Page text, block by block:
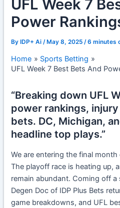
UFL Week 7
Power
By IDP+ Ai/ May 8, 2025/6 minutes
Home
Sports Betting
UFL Week 7 Best Bets And
“Breaking down UFL
power rankings,
bets. DC, Michigan,
headline top plays.”
We are entering the final
The playoff race is heating up,
remain abundant. Coming off
Degen Doc of IDP Plus Bets
game breakdowns, and UFL